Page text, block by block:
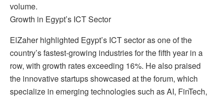
volume.
Growth in Egypt’s ICT Sector
ElZaher highlighted Egypt’s ICT sector as one of the
country’s fastest-growing industries for the fifth year in a
row, with growth rates exceeding 16%. He also praised
the innovative startups showcased at the forum, which
specialize in emerging technologies such as AI, FinTech,